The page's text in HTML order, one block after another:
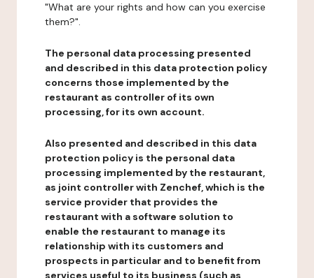
"What are your rights and how can you exercise
them?".
The personal data processing presented
and described in this data protection policy
concerns those implemented by the
restaurant as controller of its own
processing, for its own account.
Also presented and described in this data
protection policy is the personal data
processing implemented by the restaurant,
as joint controller with Zenchef, which is the
service provider that provides the
restaurant with a software solution to
enable the restaurant to manage its
relationship with its customers and
prospects in particular and to benefit from
services useful to its business (such as